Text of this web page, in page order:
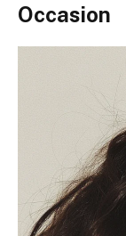
Occasion